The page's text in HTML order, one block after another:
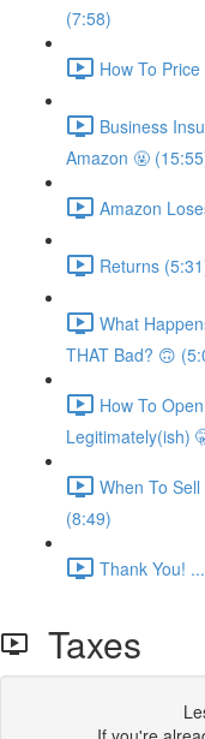
(7:58)
How To
Business
Amazon 🤬
Amazon
Returns
What
THAT Bad? 🙃
How To
Legitimately(ish)
When To
(8:49)
Thank You!
Taxes